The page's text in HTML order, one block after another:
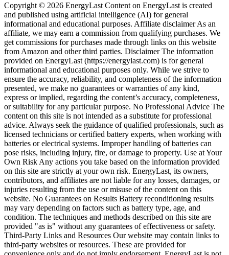
Copyright © 2026 EnergyLast Content on EnergyLast is created
and published using artificial intelligence (AI) for general
informational and educational purposes. Affiliate disclaimer As an
affiliate, we may earn a commission from qualifying purchases. We
get commissions for purchases made through links on this website
from Amazon and other third parties. Disclaimer The information
provided on EnergyLast (https://energylast.com) is for general
informational and educational purposes only. While we strive to
ensure the accuracy, reliability, and completeness of the information
presented, we make no guarantees or warranties of any kind,
express or implied, regarding the content’s accuracy, completeness,
or suitability for any particular purpose. No Professional Advice The
content on this site is not intended as a substitute for professional
advice. Always seek the guidance of qualified professionals, such as
licensed technicians or certified battery experts, when working with
batteries or electrical systems. Improper handling of batteries can
pose risks, including injury, fire, or damage to property. Use at Your
Own Risk Any actions you take based on the information provided
on this site are strictly at your own risk. EnergyLast, its owners,
contributors, and affiliates are not liable for any losses, damages, or
injuries resulting from the use or misuse of the content on this
website. No Guarantees on Results Battery reconditioning results
may vary depending on factors such as battery type, age, and
condition. The techniques and methods described on this site are
provided "as is" without any guarantees of effectiveness or safety.
Third-Party Links and Resources Our website may contain links to
third-party websites or resources. These are provided for